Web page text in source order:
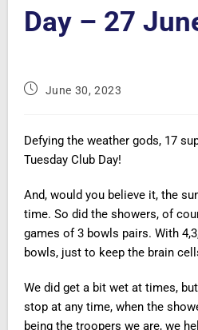
Day – 27
June 30, 2023
Defying the weather gods, 17
Tuesday Club Day!
And, would you believe it, the
time. So did the showers, of
games of 3 bowls pairs. With
bowls, just to keep the brain
We did get a bit wet at times,
stop at any time, when the
being the troopers we are, we